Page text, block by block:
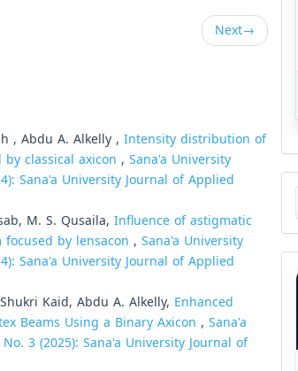
Next→
, Abdu A. Alkelly , Intensity distribution of
classical axicon , Sana'a University
Sana'a University Journal of Applied
M. S. Qusaila, Influence of astigmatic
by lensacon , Sana'a University
Sana'a University Journal of Applied
Kaid, Abdu A. Alkelly, Enhanced
Beams Using a Binary Axicon , Sana'a
3 (2025): Sana'a University Journal of